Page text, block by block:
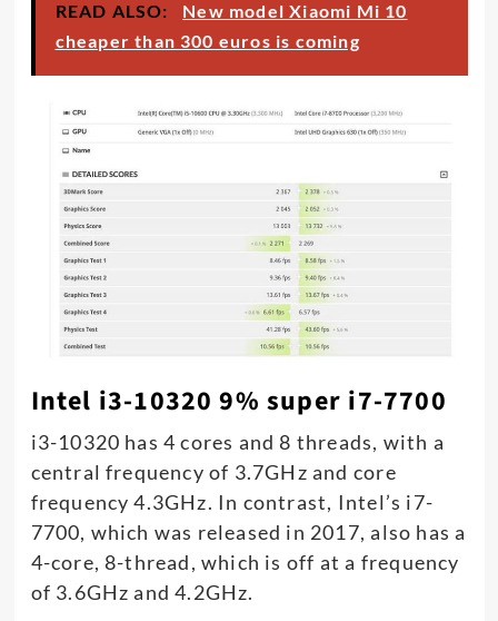
READ ALSO:
New model Xiaomi Mi 10
cheaper than 300 euros is coming
Intel i3-10320 9% super i7-7700
i3-10320 has 4 cores and 8 threads, with a
central frequency of 3.7GHz and core
frequency 4.3GHz. In contrast, Intel’s i7-
7700, which was released in 2017, also has a
4-core, 8-thread, which is off at a frequency
of 3.6GHz and 4.2GHz.